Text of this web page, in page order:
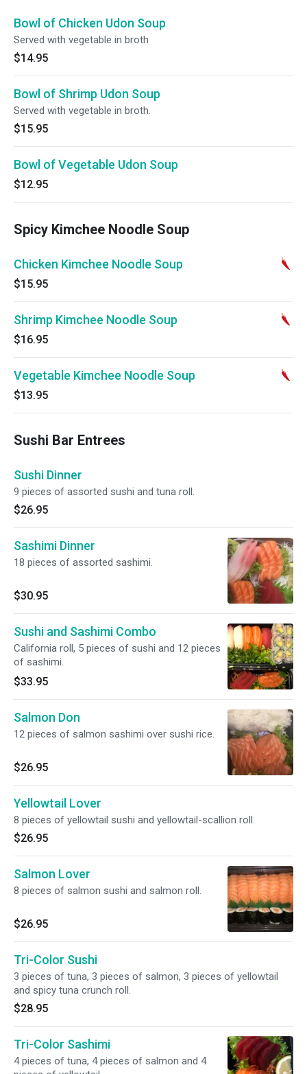
Bowl of Chicken Udon Soup
Served with vegetable in broth
$14.95
Bowl of Shrimp Udon Soup
Served with vegetable in broth.
$15.95
Bowl of Vegetable Udon Soup
$12.95
Spicy Kimchee Noodle Soup
Chicken Kimchee Noodle Soup
$15.95
Shrimp Kimchee Noodle Soup
$16.95
Vegetable Kimchee Noodle Soup
$13.95
Sushi Bar Entrees
Sushi Dinner
9 pieces of assorted sushi and tuna roll.
$26.95
Sashimi Dinner
18 pieces of assorted sashimi.
$30.95
Sushi and Sashimi Combo
California roll, 5 pieces of sushi and 12 pieces
of sashimi.
$33.95
Salmon Don
12 pieces of salmon sashimi over sushi rice.
$26.95
Yellowtail Lover
8 pieces of yellowtail sushi and yellowtail-scallion roll.
$26.95
Salmon Lover
8 pieces of salmon sushi and salmon roll.
$26.95
Tri-Color Sushi
3 pieces of tuna, 3 pieces of salmon, 3 pieces of yellowtail
and spicy tuna crunch roll.
$28.95
Tri-Color Sashimi
4 pieces of tuna, 4 pieces of salmon and 4